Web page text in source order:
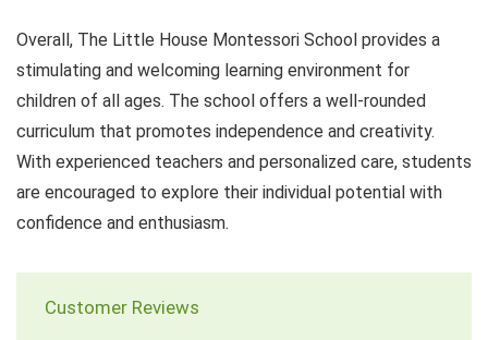
Overall, The Little House Montessori School provides a
stimulating and welcoming learning environment for
children of all ages. The school offers a well-rounded
curriculum that promotes independence and creativity.
With experienced teachers and personalized care, students
are encouraged to explore their individual potential with
confidence and enthusiasm.
Customer Reviews